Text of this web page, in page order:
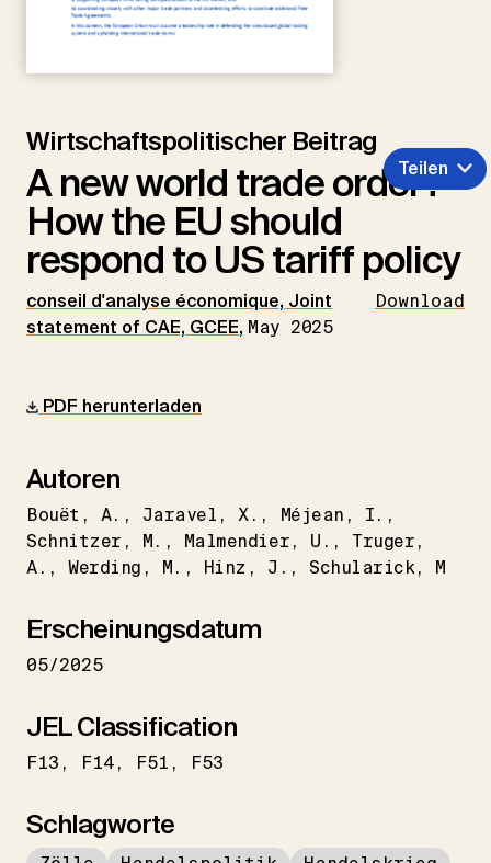
Wirtschaftspolitischer Beitrag
A new world trade order?
How the EU should
respond to US tariff policy
conseil d'analyse économique, Joint
statement of CAE, GCEE, May 2025
Download
Teilen
PDF herunterladen
Autoren
Bouët A. Jaravel X. Méjean
I.
Schnitzer
M. Malmendier U.
Truger
A.
Werding M. Hinz J. Schularick M
Erscheinungsdatum
05/2025
JEL Classification
F13 F14 F51 F53
Schlagworte